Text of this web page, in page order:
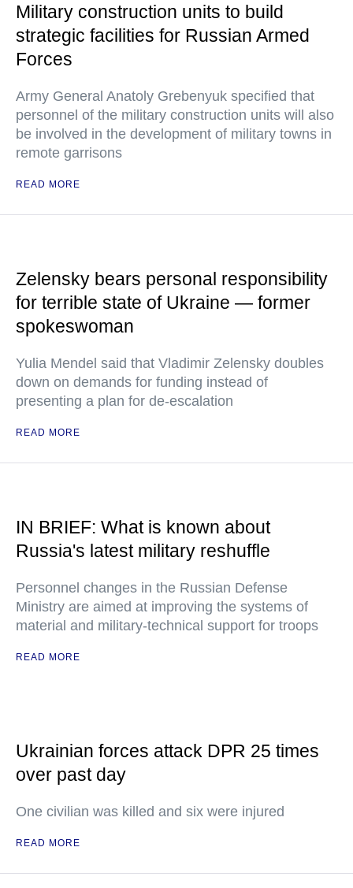
Military construction units to build
strategic facilities for Russian Armed
Forces
Army General Anatoly Grebenyuk specified that
personnel of the military construction units will also
be involved in the development of military towns in
remote garrisons
READ MORE
Zelensky bears personal responsibility
for terrible state of Ukraine — former
spokeswoman
Yulia Mendel said that Vladimir Zelensky doubles
down on demands for funding instead of
presenting a plan for de-escalation
READ MORE
IN BRIEF: What is known about
Russia's latest military reshuffle
Personnel changes in the Russian Defense
Ministry are aimed at improving the systems of
material and military-technical support for troops
READ MORE
Ukrainian forces attack DPR 25 times
over past day
One civilian was killed and six were injured
READ MORE